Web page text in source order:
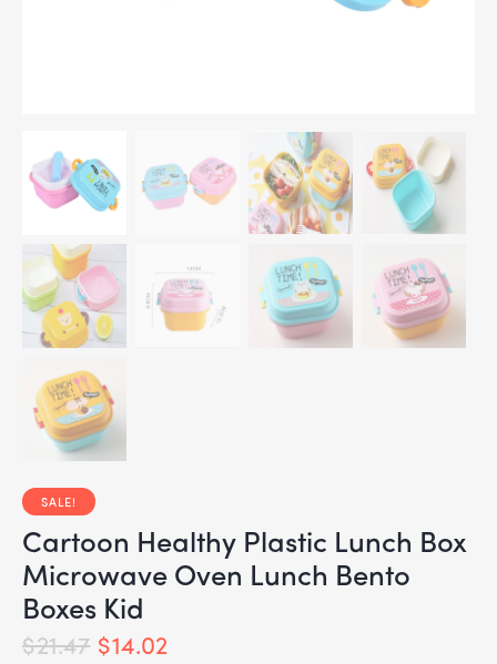
SALE!
Cartoon Healthy Plastic Lunch Box
Microwave Oven Lunch Bento
Boxes Kid
$21.47 $14.02